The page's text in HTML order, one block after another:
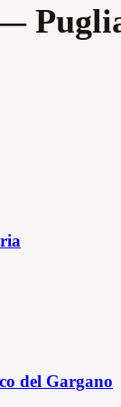
del Gargano